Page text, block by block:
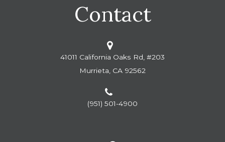
Contact
41011 California Oaks Rd, #203
Murrieta, CA 92562
(951) 501-4900